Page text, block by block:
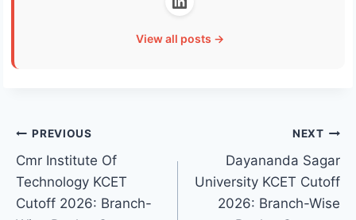
View all posts →
Post
navigation
PREVIOUS
Cmr Institute Of
Technology KCET
Cutoff 2026: Branch-
NEXT
Dayananda Sagar
University KCET Cutoff
2026: Branch-Wise